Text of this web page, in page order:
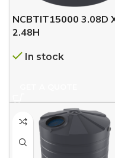
NCBTIT15000 3.08D
2.48H
In stock